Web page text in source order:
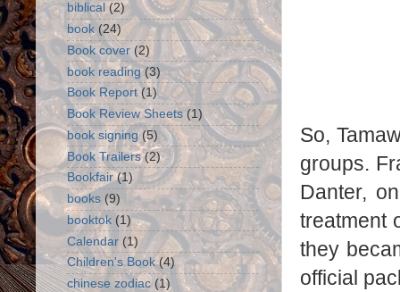
So,
groups.
Danter,
treatment
they
official
biblical (2)
book (24)
Book cover (2)
book reading (3)
Book Report (1)
Book Review Sheets (1)
book signing (5)
Book Trailers (2)
Bookfair (1)
books (9)
booktok (1)
Calendar (1)
Children's Book (4)
chinese zodiac (1)